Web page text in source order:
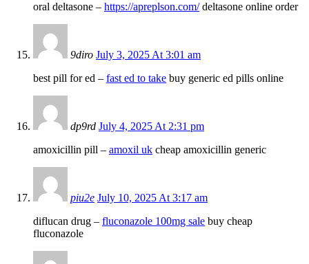
oral deltasone – https://apreplson.com/deltasone online order
9diro July 3, 2025 At 3:01 am
best pill for ed – fast ed to take buy generic ed pills online
dp9rd July 4, 2025 At 2:31 pm
amoxicillin pill – amoxil uk cheap amoxicillin generic
piu2e July 10, 2025 At 3:17 am
diflucan drug – fluconazole 100mg sale buy cheap
fluconazole